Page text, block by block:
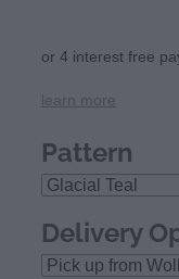
or 4 interest free
learn more
Pattern
Delivery